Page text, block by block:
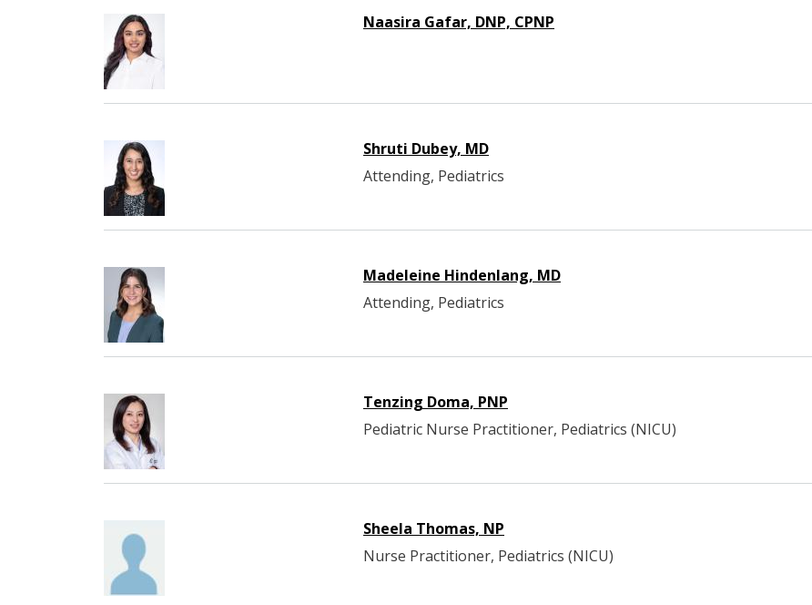
Naasira Gafar, DNP, CPNP
Shruti Dubey, MD
Attending, Pediatrics
Madeleine Hindenlang, MD
Attending, Pediatrics
Tenzing Doma, PNP
Pediatric Nurse Practitioner, Pediatrics (NICU)
Sheela Thomas, NP
Nurse Practitioner, Pediatrics (NICU)